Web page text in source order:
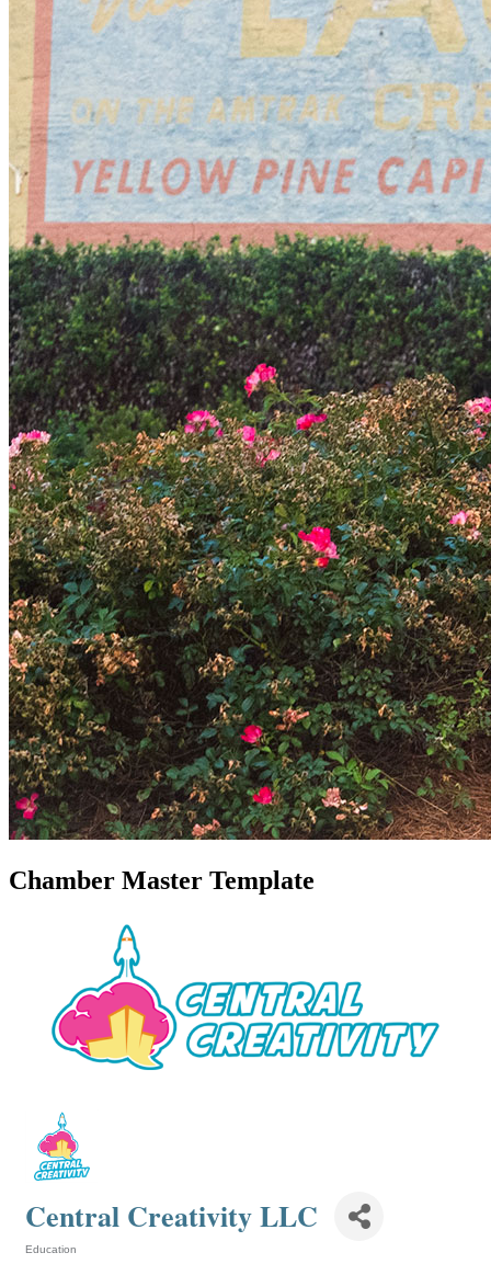
Chamber Master Template
Central Creativity LLC
Education